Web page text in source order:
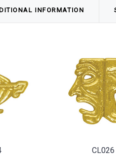
INFORMATION
CL026